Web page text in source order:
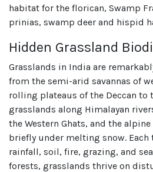
habitat for the florican, Swamp
prinias, swamp deer and hispid
Hidden Grassland
Grasslands in India are
from the semi-arid savannas of
rolling plateaus of the Deccan to
grasslands along Himalayan
the Western Ghats, and the
briefly under melting snow. Each
rainfall, soil, fire, grazing, and
forests, grasslands thrive on